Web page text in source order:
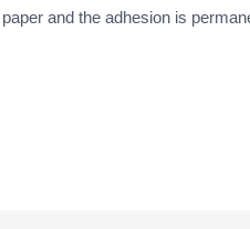
and the adhesion is